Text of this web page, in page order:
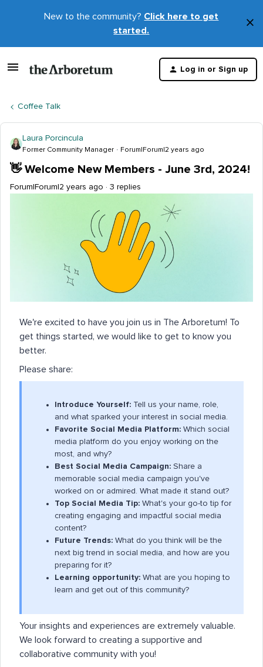
New to the community? Click here to get
started.
×
Log in or Sign up
Coffee Talk
Laura Porcincula
Former Community Manager Forum|Forum|2 years ago
👋 Welcome New Members - June 3rd, 2024!
Forum|Forum|2 years ago 3 replies
We're excited to have you join us in The Arboretum! To
get things started, we would like to get to know you
better.
Please share:
Introduce Yourself: Tell us your name, role,
and what sparked your interest in social media.
Favorite Social Media Platform: Which social
media platform do you enjoy working on the
most, and why?
Best Social Media Campaign: Share a
memorable social media campaign you've
worked on or admired. What made it stand out?
Top Social Media Tip: What's your go-to tip for
creating engaging and impactful social media
content?
Future Trends: What do you think will be the
next big trend in social media, and how are you
preparing for it?
Learning opportunity: What are you hoping to
learn and get out of this community?
Your insights and experiences are extremely valuable.
We look forward to creating a supportive and
collaborative community with you!